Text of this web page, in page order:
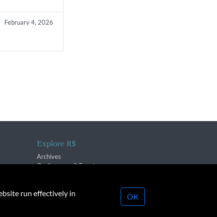
February 4, 2026
Explore R$
Archives
Conferences & Events
run effectively in
OK